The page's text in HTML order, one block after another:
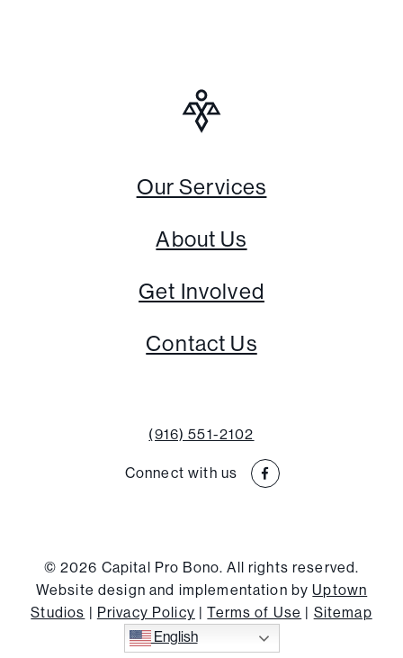
Our Services
About Us
Get Involved
Contact Us
(916) 551-2102
Connect with us
© 2026 Capital Pro Bono. All rights reserved.
Website design and implementation byUptown
Studios | Privacy Policy |Terms of Use | Sitemap
English